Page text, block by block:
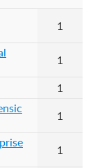
1
1
1
1
1